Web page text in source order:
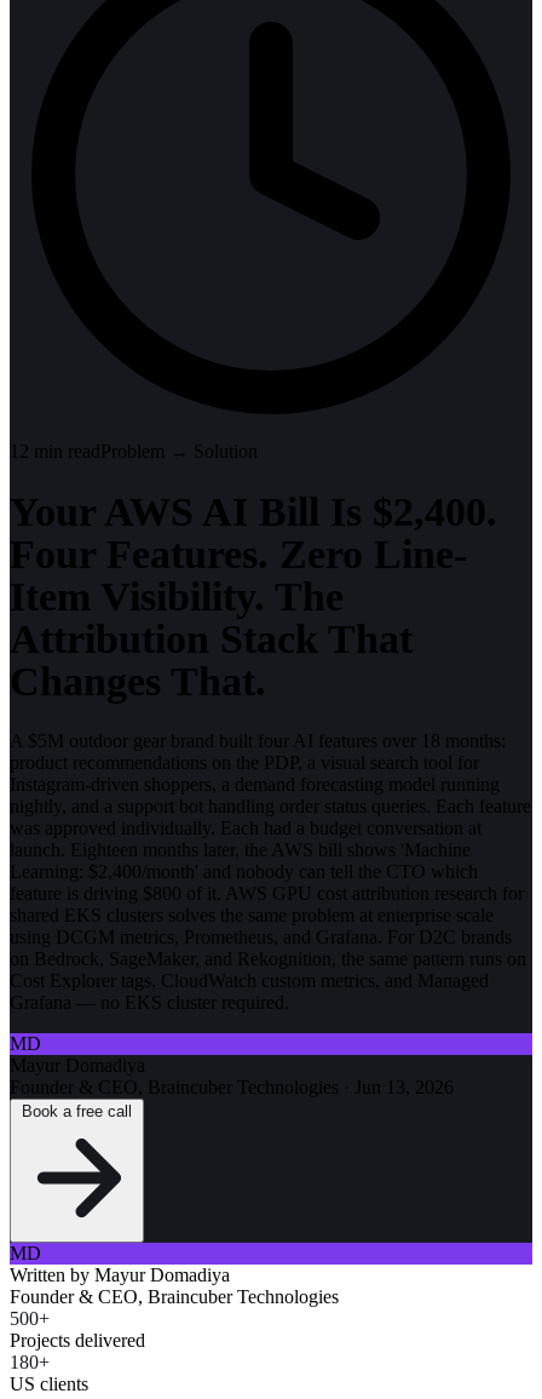
12 min readProblem → Solution
Your AWS AI Bill Is $2,400.
Four Features. Zero Line-
Item Visibility. The
Attribution Stack That
Changes That.
A $5M outdoor gear brand built four AI features over 18 months:
product recommendations on the PDP, a visual search tool for
Instagram-driven shoppers, a demand forecasting model running
nightly, and a support bot handling order status queries. Each feature
was approved individually. Each had a budget conversation at
launch. Eighteen months later, the AWS bill shows 'Machine
Learning: $2,400/month' and nobody can tell the CTO which
feature is driving $800 of it. AWS GPU cost attribution research for
shared EKS clusters solves the same problem at enterprise scale
using DCGM metrics, Prometheus, and Grafana. For D2C brands
on Bedrock, SageMaker, and Rekognition, the same pattern runs on
Cost Explorer tags, CloudWatch custom metrics, and Managed
Grafana — no EKS cluster required.
MD
Mayur Domadiya
Founder & CEO, Braincuber Technologies · Jun 13, 2026
MD
Written by Mayur Domadiya
Founder & CEO, Braincuber Technologies
500+
Projects delivered
180+
US clients